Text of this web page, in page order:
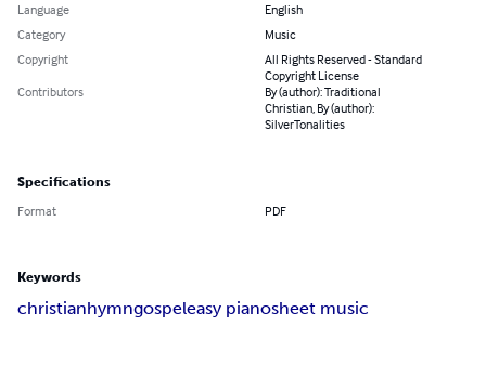
Language
English
Category
Music
Copyright
All Rights Reserved - Standard
Copyright License
Contributors
By (author): Traditional
Christian, By (author):
SilverTonalities
Specifications
Format PDF
Keywords
christianhymngospeleasy pianosheet music